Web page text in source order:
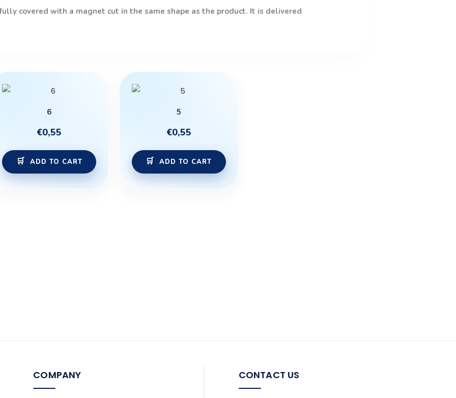
covered with a magnet cut in the same shape as the product. It is delivered
6
€0,55
ADD TO CART
5
€0,55
ADD TO CART
COMPANY CONTACT US